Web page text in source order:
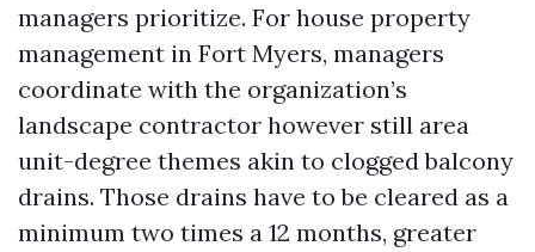
managers prioritize. For house property
management in Fort Myers, managers
coordinate with the organization’s
landscape contractor however still area
unit-degree themes akin to clogged balcony
drains. Those drains have to be cleared as a
minimum two times a 12 months, greater